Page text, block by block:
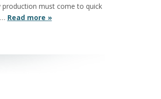
production must come to quick
Read more »